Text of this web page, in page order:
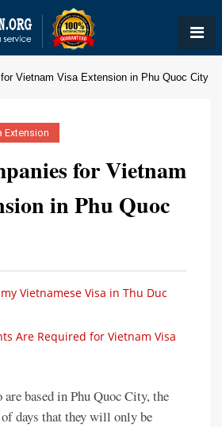
Vietnam Visa Extension in Phu Quoc City
Extension
for Vietnam
in Phu Quoc
Vietnamese Visa in Thu Duc
Are Required for Vietnam Visa
based in Phu Quoc City, the
days that they will only be